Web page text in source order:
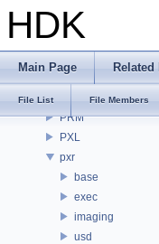
HDK
Main Page Related
File List File Members
OPUI
PDG
PDGT
PRM
PXL
pxr
base
exec
imaging
usd